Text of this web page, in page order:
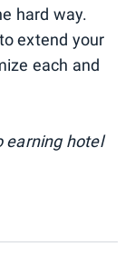
hard way.
extend your
each and
earning hotel